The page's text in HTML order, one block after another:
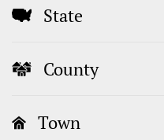
State
County
Town